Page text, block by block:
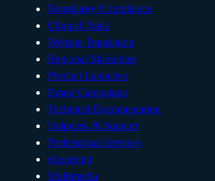
Regulatory Compliance
Clinical Trials
Website Translation
Regional Marketing
Product Launches
Brand Campaigns
Technical Documentation
Helpdesk & Support
Professional Services
eLearning
Multimedia